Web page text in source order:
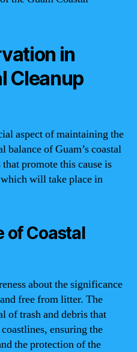
in
Cleanup
aspect of maintaining the
balance of Guam’s coastal
promote this cause is
will take place in
of Coastal
about the significance
free from litter. The
of trash and debris that
ensuring the
the protection of the